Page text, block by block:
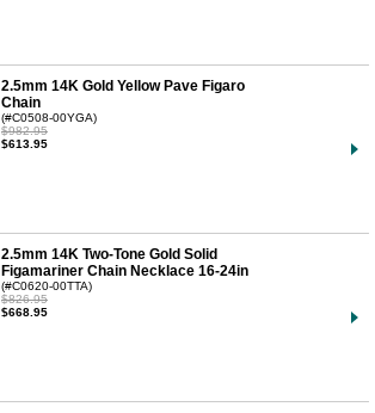
2.5mm 14K Gold Yellow Pave Figaro
Chain
(#C0508-00YGA)
$982.95
$613.95
2.5mm 14K Two-Tone Gold Solid
Figamariner Chain Necklace 16-24in
(#C0620-00TTA)
$826.95
$668.95